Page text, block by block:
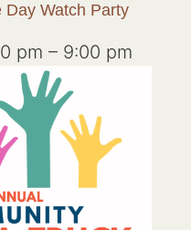
Day Watch Party
pm – 9:00 pm